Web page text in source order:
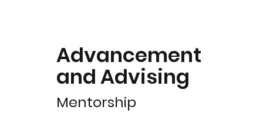
Advancement
and Advising
Mentorship